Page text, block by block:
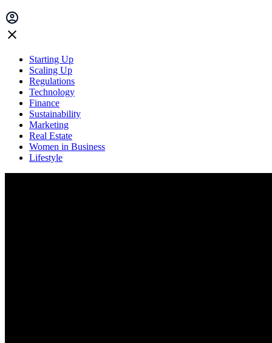
Starting Up
Scaling Up
Regulations
Technology
Finance
Sustainability
Marketing
Real Estate
Women in Business
Lifestyle